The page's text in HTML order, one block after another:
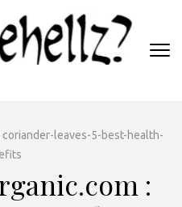
leaves-5-best-health-
: